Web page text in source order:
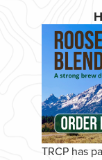
TRCP has